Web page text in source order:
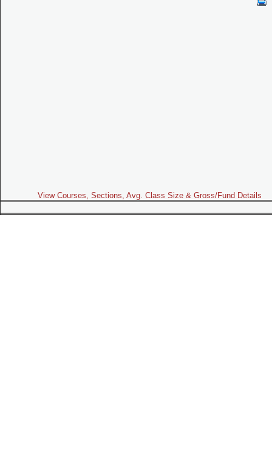
View Courses, Sections, Avg. Class Size & Gross/Fund Details